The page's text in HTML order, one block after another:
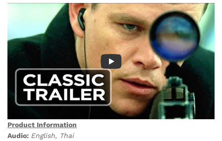
Product Information
Audio: English, Thai